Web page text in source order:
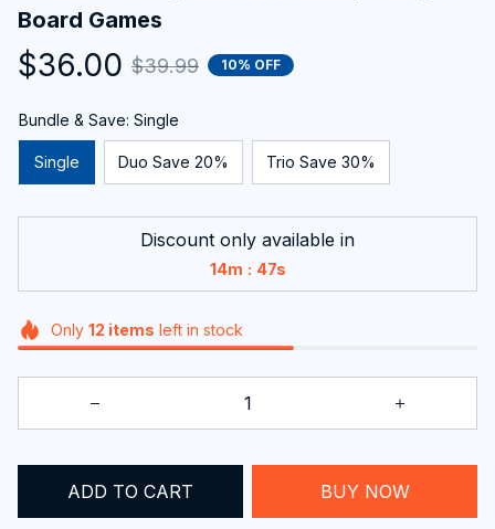
Board Games
$36.00 $39.99 10% OFF
Bundle & Save: Single
Single Duo Save 20% Trio Save 30%
Discount only available in
14m : 46s
Only 12 items left in stock
ADD TO CART BUY NOW